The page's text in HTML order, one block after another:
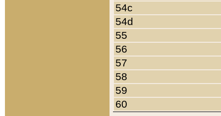
54c
54d
55
56
57
58
59
60